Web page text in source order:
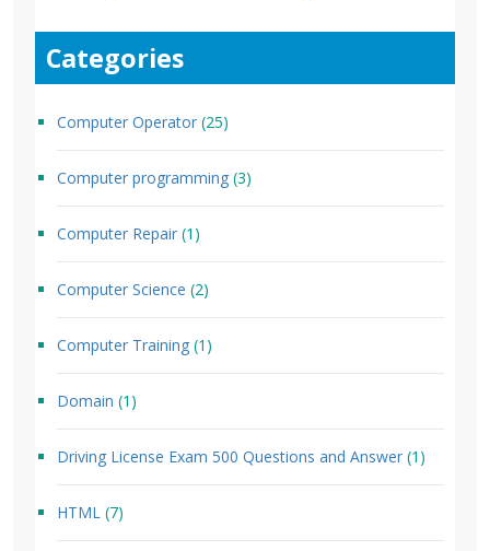
Categories
Computer Operator (25)
Computer programming (3)
Computer Repair (1)
Computer Science (2)
Computer Training (1)
Domain (1)
Driving License Exam 500 Questions and Answer (1)
HTML (7)